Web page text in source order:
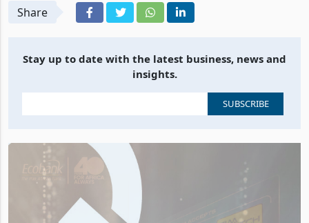
Share
Stay up to date with the latest business, news and
insights.